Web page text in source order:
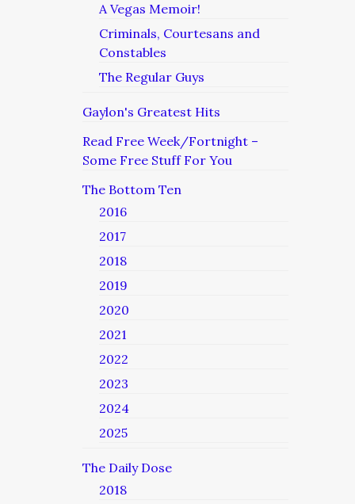
A Vegas Memoir!
Criminals, Courtesans and
Constables
The Regular Guys
Gaylon's Greatest Hits
Read Free Week/Fortnight –
Some Free Stuff For You
The Bottom Ten
2016
2017
2018
2019
2020
2021
2022
2023
2024
2025
The Daily Dose
2018